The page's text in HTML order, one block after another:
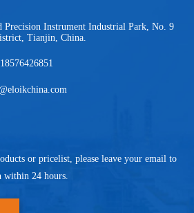
Instrument Industrial Park, No. 9
Tianjin, China.
or pricelist, please leave your email to
24 hours.